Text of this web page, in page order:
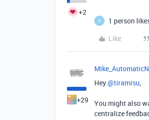
+2
S
1 person
Like
+29
Mike_AutomaticN
Hey ​@tiramisu,
You might also
centralize